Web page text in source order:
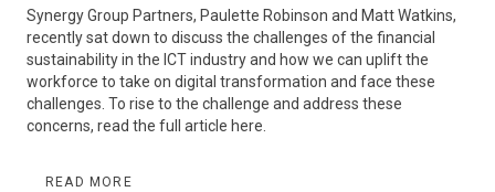
Synergy Group Partners, Paulette Robinson and Matt Watkins,
recently sat down to discuss the challenges of the financial
sustainability in the ICT industry and how we can uplift the
workforce to take on digital transformation and face these
challenges. To rise to the challenge and address these
concerns, read the full article here.
READ MORE